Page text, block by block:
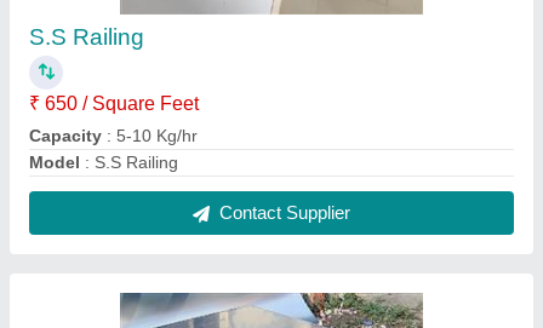
S.S Multipurpose table
₹ 7,000 / Square Feet
Capacity: 5-10 Kg/hr
Model: S.S Multipurpose table